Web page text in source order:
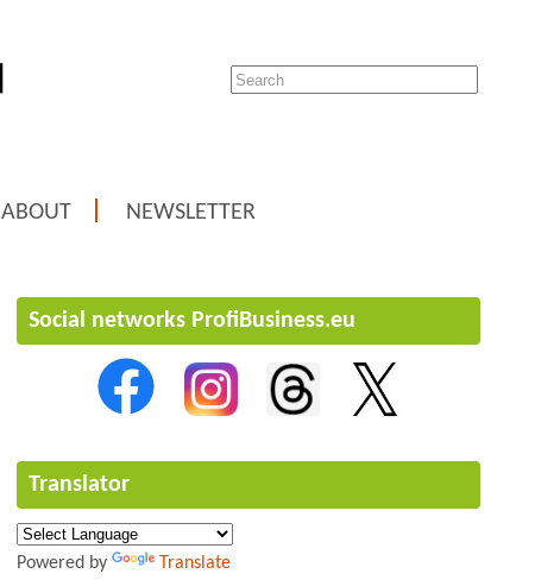
ABOUT NEWSLETTER
Social networks ProfiBusiness.eu
Translator
Powered by Translate